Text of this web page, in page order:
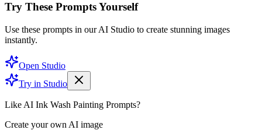
Try These Prompts Yourself
Use these prompts in our AI Studio to create stunning images
instantly.
Open Studio
Try in Studio
Like AI Ink Wash Painting Prompts?
Create your own AI image